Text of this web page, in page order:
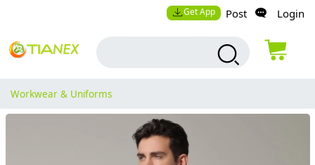
Get App Post Login
Workwear & Uniforms